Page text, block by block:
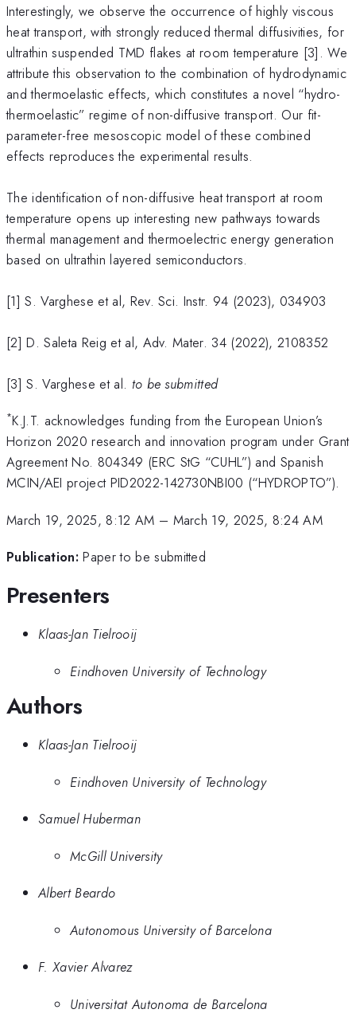
Interestingly, we observe the occurrence of highly viscous
heat transport, with strongly reduced thermal diffusivities, for
ultrathin suspended TMD flakes at room temperature [3]. We
attribute this observation to the combination of hydrodynamic
and thermoelastic effects, which constitutes a novel “hydro-
thermoelastic” regime of non-diffusive transport. Our fit-
parameter-free mesoscopic model of these combined
effects reproduces the experimental results.
The identification of non-diffusive heat transport at room
temperature opens up interesting new pathways towards
thermal management and thermoelectric energy generation
based on ultrathin layered semiconductors.
[1] S. Varghese et al, Rev. Sci. Instr. 94 (2023), 034903
[2] D. Saleta Reig et al, Adv. Mater. 34 (2022), 2108352
[3] S. Varghese et al. to be submitted
*K.J.T. acknowledges funding from the European Union’s
Horizon 2020 research and innovation program under Grant
Agreement No. 804349 (ERC StG “CUHL”) and Spanish
MCIN/AEI project PID2022-142730NBI00 (“HYDROPTO”).
March 19, 2025, 8:12 AM – March 19, 2025, 8:24 AM
Publication: Paper to be submitted
Presenters
Klaas-Jan Tielrooij
Eindhoven University of Technology
Authors
Klaas-Jan Tielrooij
Eindhoven University of Technology
Samuel Huberman
McGill University
Albert Beardo
Autonomous University of Barcelona
F. Xavier Alvarez
Universitat Autonoma de Barcelona